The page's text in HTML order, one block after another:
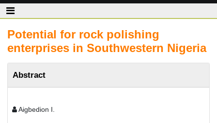
Potential for rock polishing
enterprises in Southwestern Nigeria
Abstract
Aigbedion I.